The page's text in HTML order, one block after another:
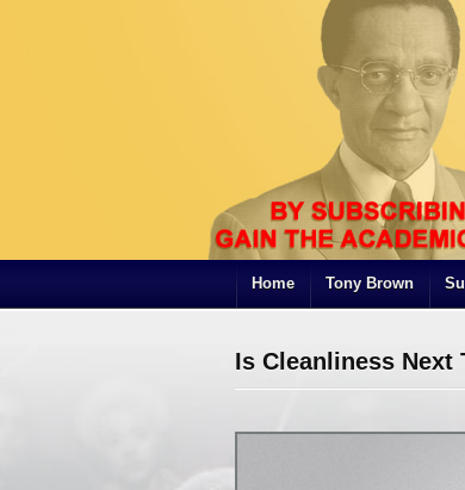
Home Tony Brown
Is Cleanliness Next